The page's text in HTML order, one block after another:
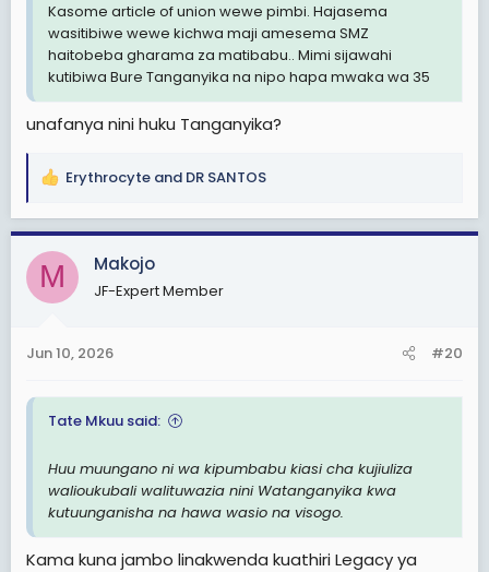
Kasome article of union wewe pimbi. Hajasema
wasitibiwe wewe kichwa maji amesema SMZ
haitobeba gharama za matibabu.. Mimi sijawahi
kutibiwa Bure Tanganyika na nipo hapa mwaka wa 35
unafanya nini huku Tanganyika?
R
a
c
t
i
s
Erythrocyte and DR SANTOS
M Makojo
JF-Expert Member
Jun 10, 2026 #20
Tate Mkuu said:
Huu muungano ni wa kipumbabu kiasi cha kujiuliza
walioukubali walituwazia nini Watanganyika kwa
kutuunganisha na hawa wasio na visogo.
Kama kuna jambo linakwenda kuathiri Legacy ya